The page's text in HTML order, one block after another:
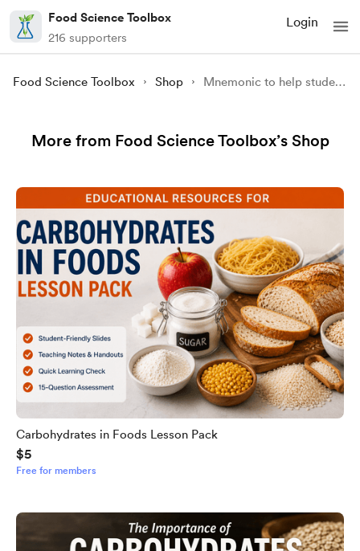
Food Science Toolbox
216 supporters
Login
Food Science Toolbox Shop Mnemonic to help students remember the 9 essential amino acids
More from Food Science Toolbox’s Shop
Carbohydrates in Foods Lesson Pack
$5
Free for members